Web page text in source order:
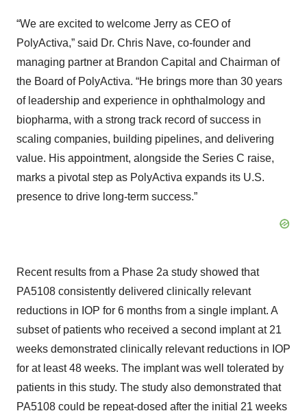
“We are excited to welcome Jerry as CEO of
PolyActiva,” said Dr. Chris Nave, co-founder and
managing partner at Brandon Capital and Chairman of
the Board of PolyActiva. “He brings more than 30 years
of leadership and experience in ophthalmology and
biopharma, with a strong track record of success in
scaling companies, building pipelines, and delivering
value. His appointment, alongside the Series C raise,
marks a pivotal step as PolyActiva expands its U.S.
presence to drive long-term success.”
Recent results from a Phase 2a study showed that
PA5108 consistently delivered clinically relevant
reductions in IOP for 6 months from a single implant. A
subset of patients who received a second implant at 21
weeks demonstrated clinically relevant reductions in IOP
for at least 48 weeks. The implant was well tolerated by
patients in this study. The study also demonstrated that
PA5108 could be repeat-dosed after the initial 21 weeks